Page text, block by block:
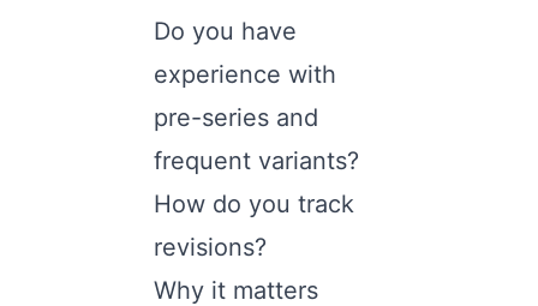
Do you have
experience with
pre-series and
frequent variants?
How do you track
revisions?
Why it matters